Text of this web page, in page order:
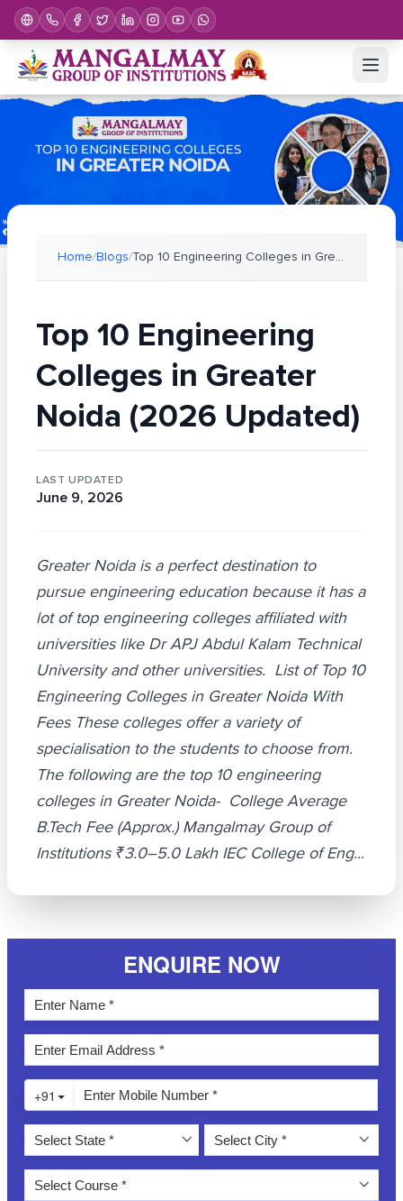
Home/Blogs/ Top 10 Engineering Colleges in Greater Noida (2026
Top 10 Engineering
Colleges in Greater
Noida (2026 Updated)
LAST UPDATED
June 9, 2026
Greater Noida is a perfect destination to
pursue engineering education because it has a
lot of top engineering colleges affiliated with
universities like Dr APJ Abdul Kalam Technical
University and other universities. List of Top 10
Engineering Colleges in Greater Noida With
Fees These colleges offer a variety of
specialisation to the students to choose from.
The following are the top 10 engineering
colleges in Greater Noida- College Average
B.Tech Fee (Approx.) Mangalmay Group of
Institutions ₹3.0–5.0 Lakh IEC College of Eng...